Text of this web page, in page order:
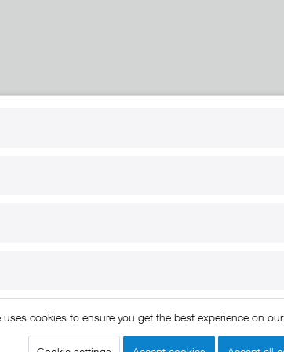
reserved. * All prices include VAT.Shipmentand
notice|GTC|Data protection|Shipment and
uses cookies to ensure you get the best experience on our